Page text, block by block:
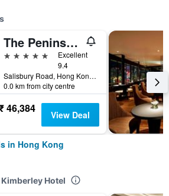
The Peninsula Hong Kong
5 stars
Excellent
9.4
Salisbury Road, Hong Kong, Hong Kong
0.0 km from city centre
46,384 View Deal
in Hong Kong
Hotel